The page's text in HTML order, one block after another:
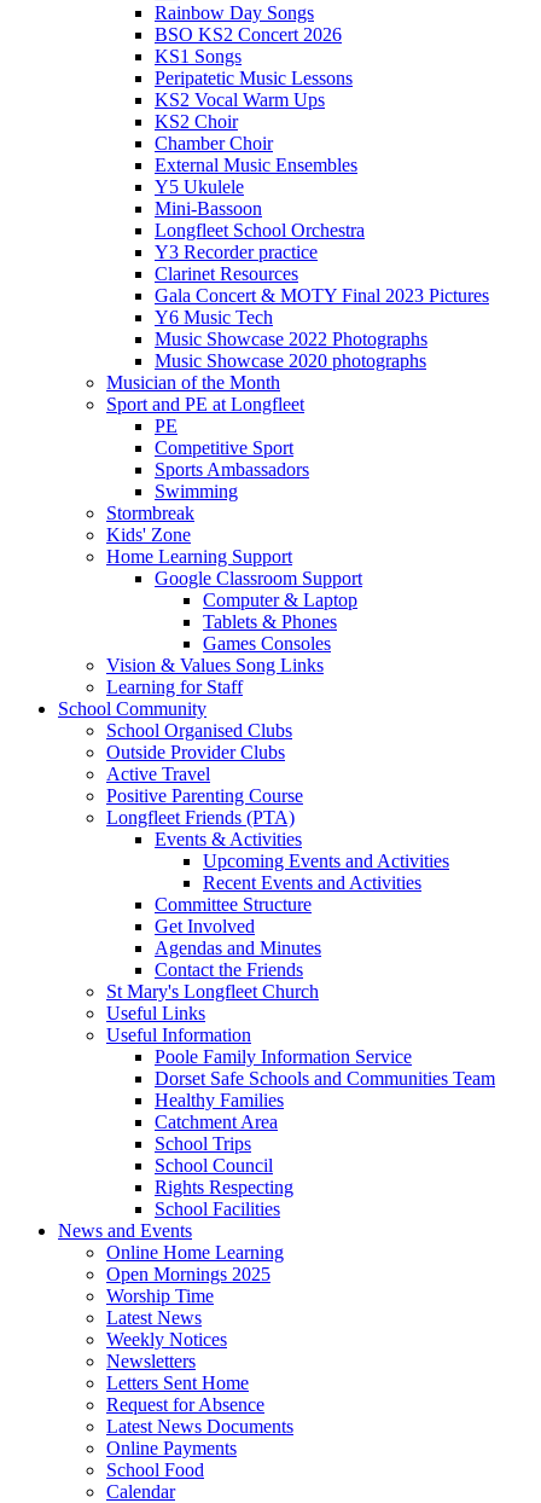
Rainbow Day Songs
BSO KS2 Concert 2026
KS1 Songs
Peripatetic Music Lessons
KS2 Vocal Warm Ups
KS2 Choir
Chamber Choir
External Music Ensembles
Y5 Ukulele
Mini-Bassoon
Longfleet School Orchestra
Y3 Recorder practice
Clarinet Resources
Gala Concert & MOTY Final 2023 Pictures
Y6 Music Tech
Music Showcase 2022 Photographs
Music Showcase 2020 photographs
Musician of the Month
Sport and PE at Longfleet
PE
Competitive Sport
Sports Ambassadors
Swimming
Stormbreak
Kids' Zone
Home Learning Support
Google Classroom Support
Computer & Laptop
Tablets & Phones
Games Consoles
Vision & Values Song Links
Learning for Staff
School Community
School Organised Clubs
Outside Provider Clubs
Active Travel
Positive Parenting Course
Longfleet Friends (PTA)
Events & Activities
Upcoming Events and Activities
Recent Events and Activities
Committee Structure
Get Involved
Agendas and Minutes
Contact the Friends
St Mary's Longfleet Church
Useful Links
Useful Information
Poole Family Information Service
Dorset Safe Schools and Communities Team
Healthy Families
Catchment Area
School Trips
School Council
Rights Respecting
School Facilities
News and Events
Online Home Learning
Open Mornings 2025
Worship Time
Latest News
Weekly Notices
Newsletters
Letters Sent Home
Request for Absence
Latest News Documents
Online Payments
School Food
Calendar